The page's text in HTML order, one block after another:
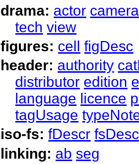
drama: actor camera
tech view
figures: cell figDesc
header: authority
distributor edition
language licence
tagUsage
iso-fs:fDescr
linking: ab seg